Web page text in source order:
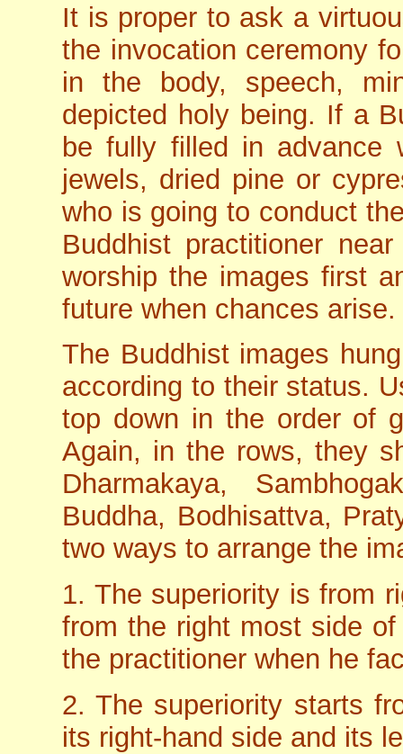
It is proper to ask a
the invocation ceremony
in the body, speech,
depicted holy being. If a
be fully filled in advance
jewels, dried pine or
who is going to conduct
Buddhist practitioner
worship the images first
future when chances arise.
The Buddhist images
according to their status.
top down in the order of
Again, in the rows, they
Dharmakaya,
Buddha, Bodhisattva,
two ways to arrange the
1. The superiority is from
from the right most side
the practitioner when he
2. The superiority starts
its right-hand side and its